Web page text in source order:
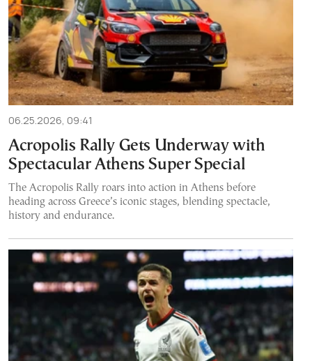
06.25.2026, 09:41
Acropolis Rally Gets Underway with
Spectacular Athens Super Special
The Acropolis Rally roars into action in Athens before
heading across Greece’s iconic stages, blending spectacle,
history and endurance.